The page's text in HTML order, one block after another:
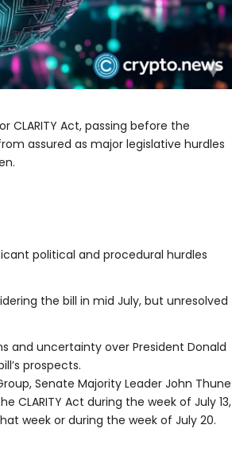
Act, passing before the
assured as major legislative hurdles
political and procedural hurdles
the bill in mid July, but unresolved
and uncertainty over President Donald
prospects.
Senate Majority Leader John Thune
Act during the week of July 13,
week or during the week of July 20.